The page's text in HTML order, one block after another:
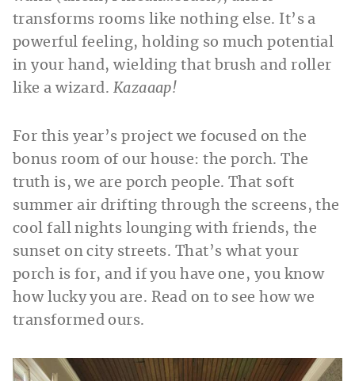
transforms rooms like nothing else. It’s a
powerful feeling, holding so much potential
in your hand, wielding that brush and roller
like a wizard. Kazaaap!
For this year’s project we focused on the
bonus room of our house: the porch. The
truth is, we are porch people. That soft
summer air drifting through the screens, the
cool fall nights lounging with friends, the
sunset on city streets. That’s what your
porch is for, and if you have one, you know
how lucky you are. Read on to see how we
transformed ours.